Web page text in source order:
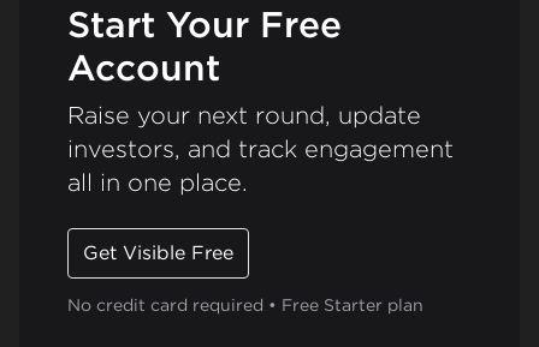
Start Your Free
Account
Raise your next round, update
investors, and track engagement
all in one place.
Get Visible Free
No credit card required • Free Starter plan